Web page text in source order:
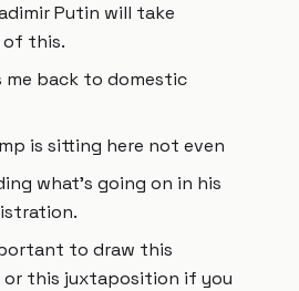
Putin will take
of this.
me back to domestic
is sitting here not even
what's going on in his
to draw this
this juxtaposition if you